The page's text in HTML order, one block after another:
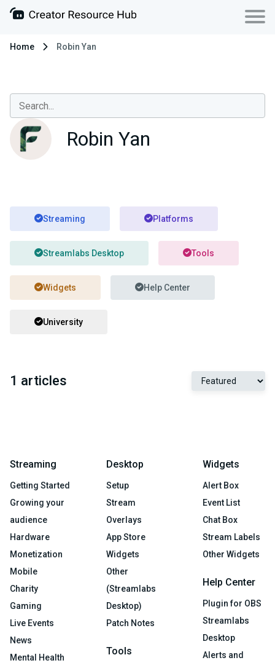
Home Robin Yan
Robin Yan
Streaming Platforms
Streamlabs Desktop Tools
Widgets Help Center
University
1 articles
Streaming
Getting Started
Growing your
audience
Hardware
Monetization
Mobile
Charity
Gaming
Live Events
News
Mental Health
Desktop
Setup
Stream
Overlays
App Store
Widgets
Other
(Streamlabs
Desktop)
Patch Notes
Tools
Widgets
Alert Box
Event List
Chat Box
Stream Labels
Other Widgets
Help Center
Plugin for OBS
Streamlabs
Desktop
Alerts and